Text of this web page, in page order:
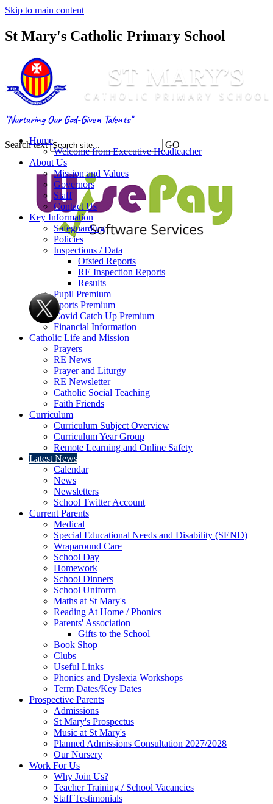
Skip to main content
St Mary's Catholic Primary School
"Nurturing Our God-Given Talents"
Search text GO
Home
Welcome from Executive Headteacher
About Us
Mission and Values
Governors
Staff
Contact Us
Key Information
Safeguarding
Policies
Inspections / Data
Ofsted Reports
RE Inspection Reports
Results
Pupil Premium
Sports Premium
Covid Catch Up Premium
Financial Information
Catholic Life and Mission
Prayers
RE News
Prayer and Liturgy
RE Newsletter
Catholic Social Teaching
Faith Friends
Curriculum
Curriculum Subject Overview
Curriculum Year Group
Remote Learning and Online Safety
Latest News
Calendar
News
Newsletters
School Twitter Account
Current Parents
Medical
Special Educational Needs and Disability (SEND)
Wraparound Care
School Day
Homework
School Dinners
School Uniform
Maths at St Mary's
Reading At Home / Phonics
Parents' Association
Gifts to the School
Book Shop
Clubs
Useful Links
Phonics and Dyslexia Workshops
Term Dates/Key Dates
Prospective Parents
Admissions
St Mary's Prospectus
Music at St Mary's
Planned Admissions Consultation 2027/2028
Our Nursery
Work For Us
Why Join Us?
Teacher Training / School Vacancies
Staff Testimonials